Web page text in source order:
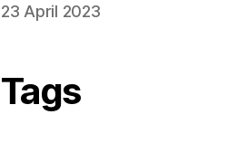
23 April 2023
Tags